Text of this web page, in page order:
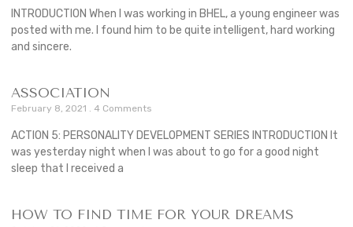
INTRODUCTION When I was working in BHEL, a young engineer was
posted with me. I found him to be quite intelligent, hard working
and sincere.
ASSOCIATION
February 8, 2021 4 Comments
ACTION 5: PERSONALITY DEVELOPMENT SERIES INTRODUCTION It
was yesterday night when I was about to go for a good night
sleep that I received a
HOW TO FIND TIME FOR YOUR DREAMS